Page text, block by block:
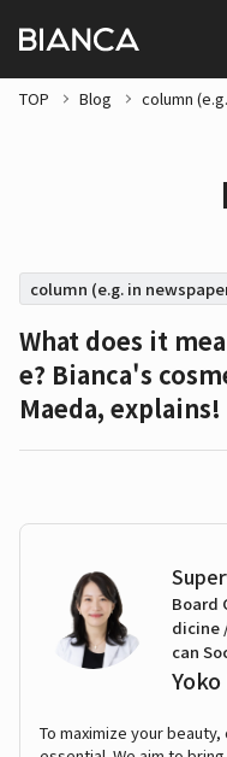
TOP Blog column
column (e.g. in
What does it
e? Bianca's
Maeda, explains!
Board
dicine
can
To maximize your